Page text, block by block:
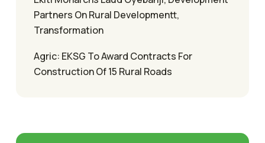
Partners On Rural Developmentt,
Transformation
Agric: EKSG To Award Contracts For
Construction Of 15 Rural Roads